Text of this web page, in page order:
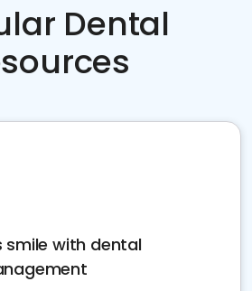
Dental
smile with dental